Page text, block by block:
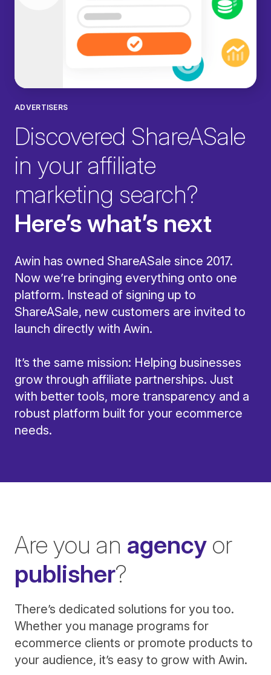
ADVERTISERS
Discovered ShareASale
in your affiliate
marketing search?
Here’s what’s next
Awin has owned ShareASale since 2017.
Now we’re bringing everything onto one
platform. Instead of signing up to
ShareASale, new customers are invited to
launch directly with Awin.
It’s the same mission: Helping businesses
grow through affiliate partnerships. Just
with better tools, more transparency and a
robust platform built for your ecommerce
needs.
Are you an agency or
publisher?
There’s dedicated solutions for you too.
Whether you manage programs for
ecommerce clients or promote products to
your audience, it’s easy to grow with Awin.